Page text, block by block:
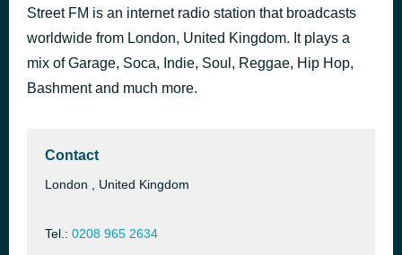
Street FM is an internet radio station that broadcasts
worldwide from London, United Kingdom. It plays a
mix of Garage, Soca, Indie, Soul, Reggae, Hip Hop,
Bashment and much more.
Contact
London , United Kingdom
Tel.: 0208 965 2634